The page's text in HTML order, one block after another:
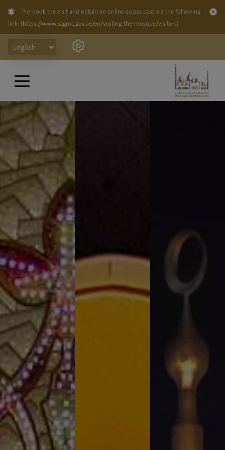
Pre-book the visit and obtain an online access pass via the following
link: (https://www.szgmc.gov.ae/en/visiting-the-mosque/visitors)